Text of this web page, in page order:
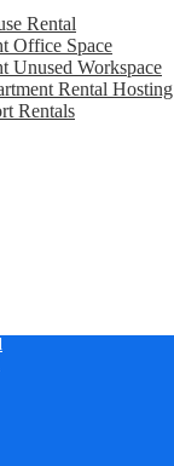
Rental
Office Space
Unused Workspace
Rental Hosting
Rentals